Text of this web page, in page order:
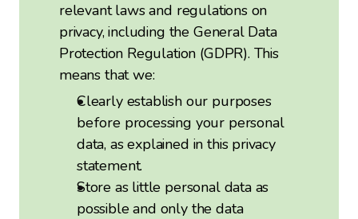
relevant laws and regulations on
privacy, including the General Data
Protection Regulation (GDPR). This
means that we:
Clearly establish our purposes
before processing your personal
data, as explained in this privacy
statement.
Store as little personal data as
possible and only the data